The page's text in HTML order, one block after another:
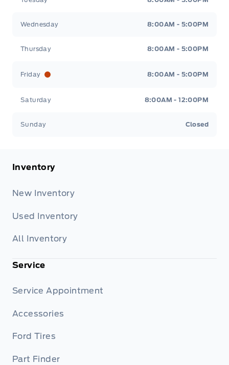
Wednesday 8:00AM - 5:00PM
Thursday 8:00AM - 5:00PM
Friday 8:00AM - 5:00PM
Saturday 8:00AM - 12:00PM
Sunday Closed
Inventory
New Inventory
Used Inventory
All Inventory
Service
Service Appointment
Accessories
Ford Tires
Part Finder